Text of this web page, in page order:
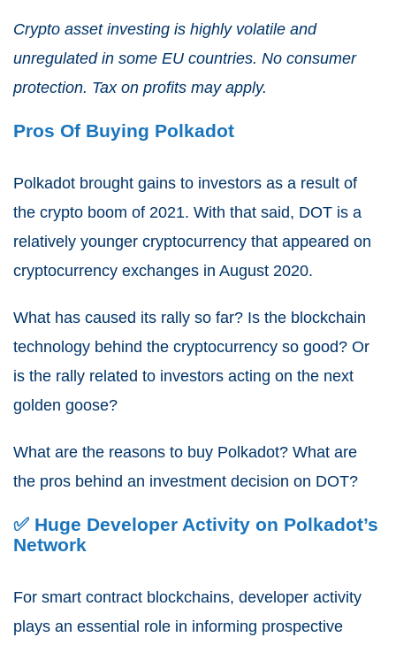
Crypto asset investing is highly volatile and
unregulated in some EU countries. No consumer
protection. Tax on profits may apply.
Pros Of Buying Polkadot
Polkadot brought gains to investors as a result of
the crypto boom of 2021. With that said, DOT is a
relatively younger cryptocurrency that appeared on
cryptocurrency exchanges in August 2020.
What has caused its rally so far? Is the blockchain
technology behind the cryptocurrency so good? Or
is the rally related to investors acting on the next
golden goose?
What are the reasons to buy Polkadot? What are
the pros behind an investment decision on DOT?
✅ Huge Developer Activity on Polkadot’s
Network
For smart contract blockchains, developer activity
plays an essential role in informing prospective